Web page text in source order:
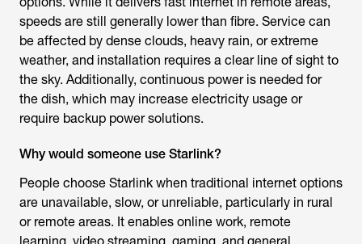
speeds are still generally lower than fibre. Service can
be affected by dense clouds, heavy rain, or extreme
weather, and installation requires a clear line of sight to
the sky. Additionally, continuous power is needed for
the dish, which may increase electricity usage or
require backup power solutions.
Why would someone use Starlink?
People choose Starlink when traditional internet options
are unavailable, slow, or unreliable, particularly in rural
or remote areas. It enables online work, remote